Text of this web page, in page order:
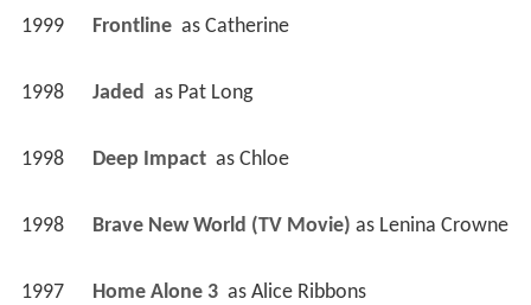
1999 Frontline as Catherine
1998 Jaded as Pat Long
1998 Deep Impact as Chloe
1998 Brave New World (TV Movie) as Lenina Crowne
1997 Home Alone 3 as Alice Ribbons